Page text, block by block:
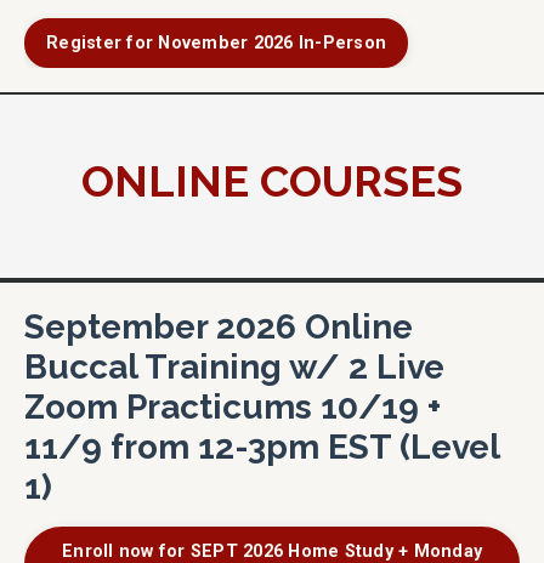
Register for November 2026 In-Person
ONLINE COURSES
September 2026 Online
Buccal Training w/ 2 Live
Zoom Practicums 10/19 +
11/9 from 12-3pm EST (Level
1)
Enroll now for SEPT 2026 Home Study + Monday